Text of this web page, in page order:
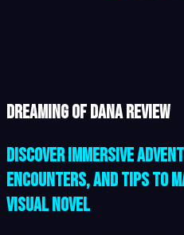
Dreaming of Dana review
Discover immersive
encounters, and tips to
visual novel